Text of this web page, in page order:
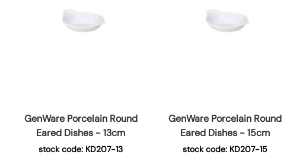
GenWare Porcelain Round
Eared Dishes - 13cm
stock code: KD207-13
GenWare Porcelain Round
Eared Dishes - 15cm
stock code: KD207-15